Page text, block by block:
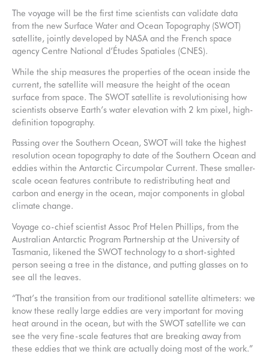
The voyage will be the first time scientists can validate data
from the new Surface Water and Ocean Topography (SWOT)
satellite, jointly developed by NASA and the French space
agency Centre National d’Études Spatiales (CNES).
While the ship measures the properties of the ocean inside the
current, the satellite will measure the height of the ocean
surface from space. The SWOT satellite is revolutionising how
scientists observe Earth’s water elevation with 2 km pixel, high-
definition topography.
Passing over the Southern Ocean, SWOT will take the highest
resolution ocean topography to date of the Southern Ocean and
eddies within the Antarctic Circumpolar Current. These smaller-
scale ocean features contribute to redistributing heat and
carbon and energy in the ocean, major components in global
climate change.
Voyage co-chief scientist Assoc Prof Helen Phillips, from the
Australian Antarctic Program Partnership at the University of
Tasmania, likened the SWOT technology to a short-sighted
person seeing a tree in the distance, and putting glasses on to
see all the leaves.
“That’s the transition from our traditional satellite altimeters: we
know these really large eddies are very important for moving
heat around in the ocean, but with the SWOT satellite we can
see the very fine-scale features that are breaking away from
these eddies that we think are actually doing most of the work.”